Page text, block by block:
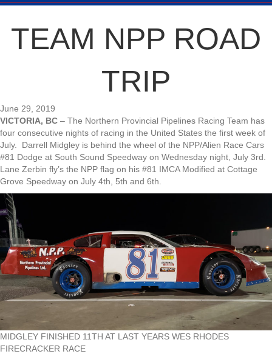
TEAM NPP ROAD
TRIP
June 29, 2019
VICTORIA, BC – The Northern Provincial Pipelines Racing Team has
four consecutive nights of racing in the United States the first week of
July. Darrell Midgley is behind the wheel of the NPP/Alien Race Cars
#81 Dodge at South Sound Speedway on Wednesday night, July 3rd.
Lane Zerbin fly’s the NPP flag on his #81 IMCA Modified at Cottage
Grove Speedway on July 4th, 5th and 6th.
MIDGLEY FINISHED 11TH AT LAST YEARS WES RHODES
FIRECRACKER RACE